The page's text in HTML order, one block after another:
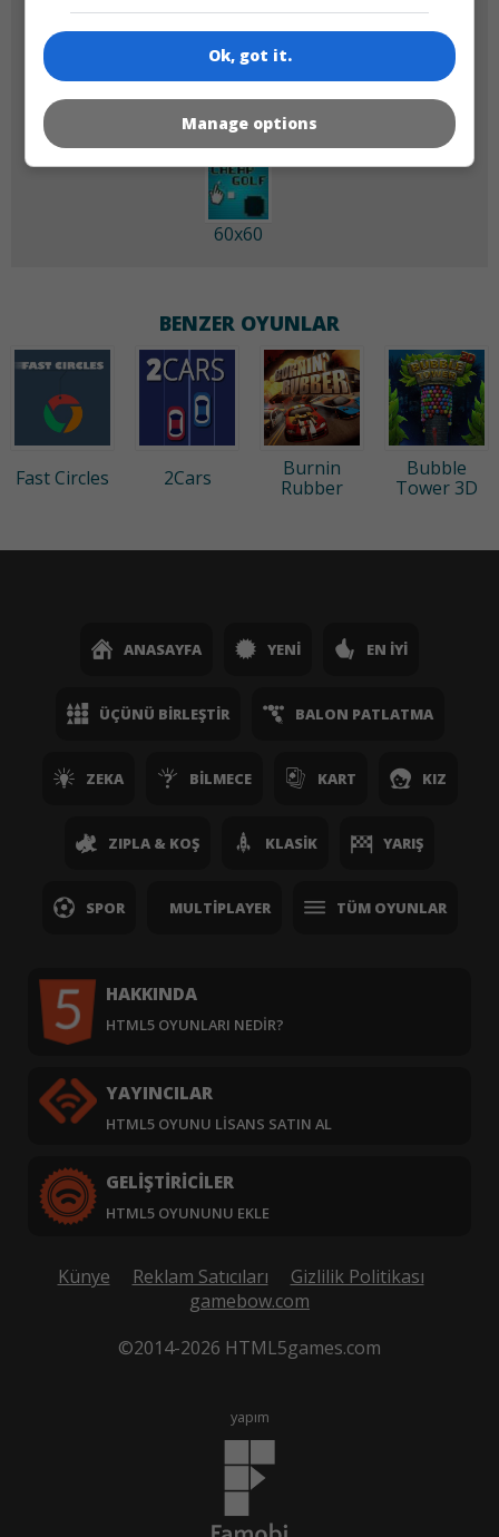
60x60
BENZER OYUNLAR
Fast Circles 2Cars
Burnin
Rubber
Bubble
Tower 3D
ANASAYFA YENI EN İYI
ÜÇÜNÜ BIRLEŞTIR BALON PATLATMA
ZEKA BILMECE KART KIZ
ZIPLA & KOŞ KLASIK YARIŞ
SPOR MULTIPLAYER TÜM OYUNLAR
HAKKINDA
HTML5 OYUNLARI NEDIR?
YAYINCILAR
HTML5 OYUNU LISANS SATIN AL
GELIŞTIRICILER
HTML5 OYUNUNU EKLE
Künye Reklam Satıcıları
Gizlilik Politikası
gamebow.com
©2014-2026 HTML5games.com
yapım
Ok, got it.
Manage options